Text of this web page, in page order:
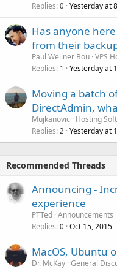
Replies 0 Yesterday at
Has anyone
from their
Paul Wellner Bou VPS
Replies 1 Yesterday at
Moving a batch
DirectAdmin,
Mujkanovic
Hosting
Replies 2 Yesterday at
Recommended Threads
Announcing -
experience
PTTed Announcements
Replies 0 Oct 15, 2015
MacOS, Ubuntu
Dr. McKay General